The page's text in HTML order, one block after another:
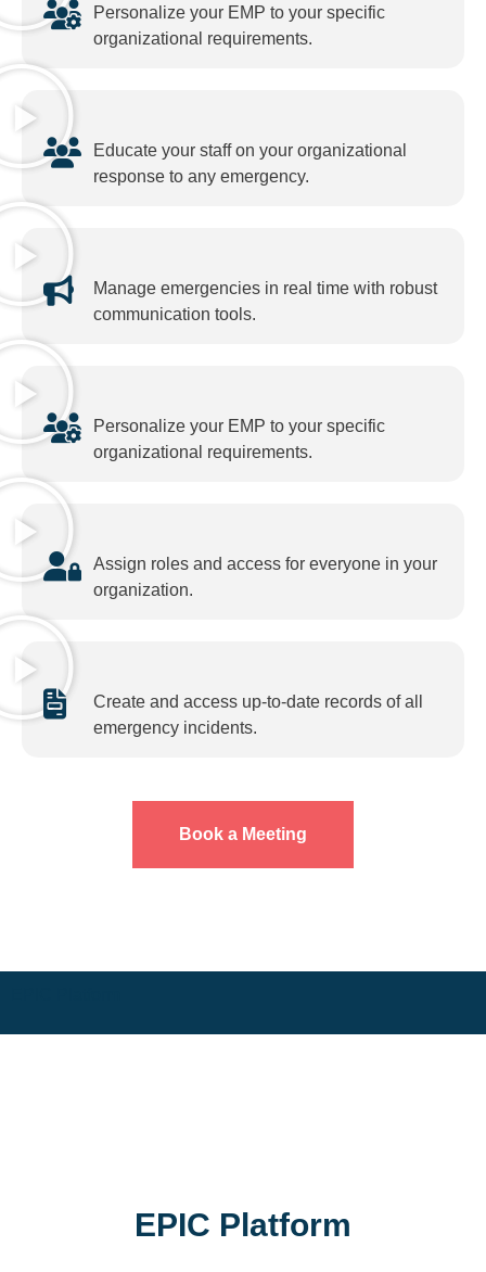
Personalize your EMP to your specific
organizational requirements.
Educate your staff on your organizational
response to any emergency.
Manage emergencies in real time with robust
communication tools.
Personalize your EMP to your specific
organizational requirements.
Assign roles and access for everyone in your
organization.
Create and access up-to-date records of all
emergency incidents.
Book a Meeting
EPIC Platform